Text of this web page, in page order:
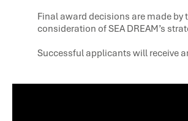
Final award decisions are made by
consideration of SEA DREAM’s
Successful applicants will receive